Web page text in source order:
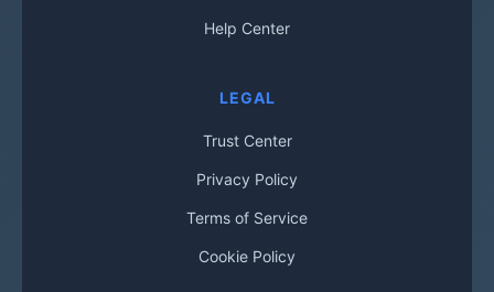
Help Center
LEGAL
Trust Center
Privacy Policy
Terms of Service
Cookie Policy